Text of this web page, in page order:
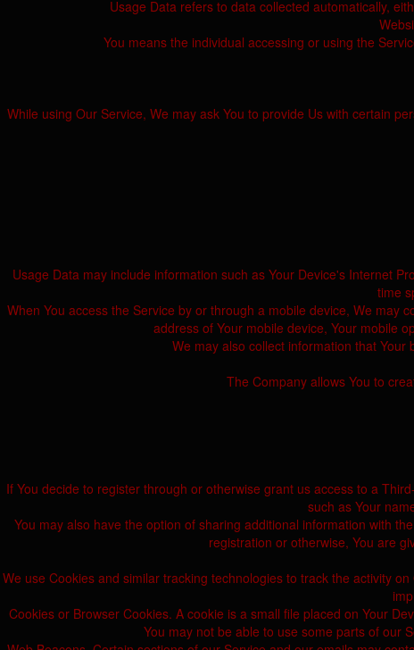
Usage Data refers to data collected automatically,
You means the individual accessing or using the
While using Our Service, We may ask You to provide Us with certain
Usage Data may include information such as Your Device's Internet
time
When You access the Service by or through a mobile device, We may
address of Your mobile device, Your mobile
We may also collect information that
The Company allows You to
If You decide to register through or otherwise grant us access to a
such as Your
You may also have the option of sharing additional information with
registration or otherwise, You are
We use Cookies and similar tracking technologies to track the activity
Cookies or Browser Cookies. A cookie is a small file placed on Your
You may not be able to use some parts of our